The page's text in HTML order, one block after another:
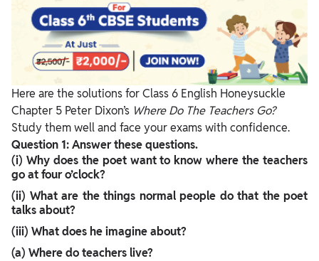
Here are the solutions for Class 6 English Honeysuckle
Chapter 5 Peter Dixon’s Where Do The Teachers Go?
Study them well and face your exams with confidence.
Question 1:Answer these questions.
(i) Why does the poet want to know where the teachers
go at four o’clock?
(ii) What are the things normal people do that the poet
talks about?
(iii) What does he imagine about?
(a) Where do teachers live?